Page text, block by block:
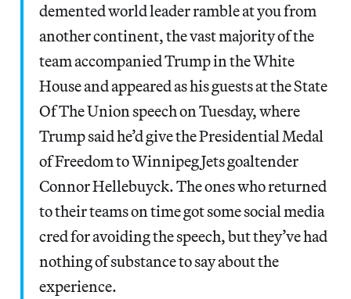
demented world leader ramble at you from
another continent, the vast majority of the
team accompanied Trump in the White
House and appeared as his guests at the State
Of The Union speech on Tuesday, where
Trump said he’d give the Presidential Medal
of Freedom to Winnipeg Jets goaltender
Connor Hellebuyck. The ones who returned
to their teams on time got some social media
cred for avoiding the speech, but they’ve had
nothing of substance to say about the
experience.